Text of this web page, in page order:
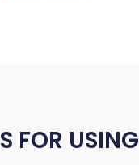
FOR USING